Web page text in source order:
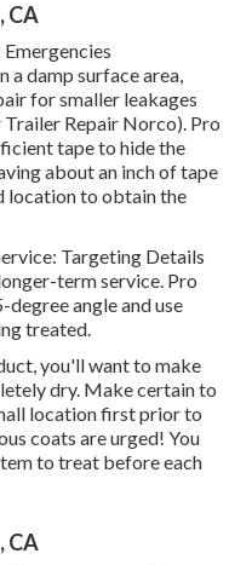
CA
a damp surface area,
for smaller leakages
Repair Norco). Pro
tape to hide the
about an inch of tape
location to obtain the
Targeting Details
term service. Pro
angle and use
treated.
you'll want to make
dry. Make certain to
location first prior to
coats are urged! You
to treat before each
CA